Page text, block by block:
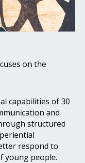
on the
capabilities of 30
and
structured
respond to
young people.